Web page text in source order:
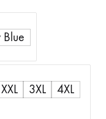
XXL 3XL
4XL